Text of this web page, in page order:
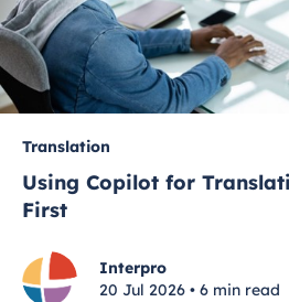
Translation
Using Copilot for
First
Interpro
20 Jul 2026 • 6 min read